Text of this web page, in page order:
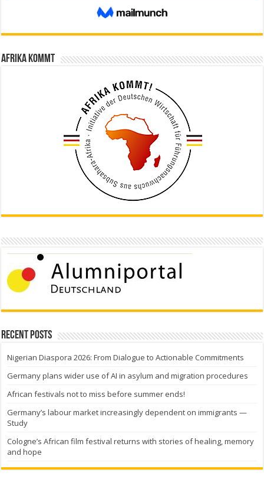
Afrika kommt
Recent Posts
Nigerian Diaspora 2026: From Dialogue to Actionable Commitments
Germany plans wider use of AI in asylum and migration procedures
African festivals not to miss before summer ends!
Germany’s labour market increasingly dependent on immigrants —
Study
Cologne’s African film festival returns with stories of healing, memory
and hope